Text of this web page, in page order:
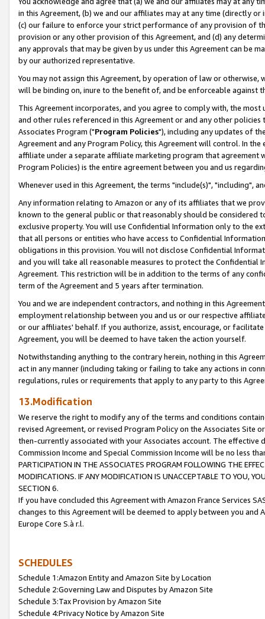
in this Agreement, (b) we and our affiliates may at any time (directly
(c) our failure to enforce your strict performance of any provision of
provision or any other provision of this Agreement, and (d) any
any approvals that may be given by us under this Agreement can be
by our authorized representative.
You may not assign this Agreement, by operation of law or
will be binding on, inure to the benefit of, and be enforceable against
This Agreement incorporates, and you agree to comply with, the
and other rules referenced in this Agreement or and any other
Associates Program ("Program Policies"), including any updates of
Agreement and any Program Policy, this Agreement will control. In
affiliate under a separate affiliate marketing program that agreement
Program Policies) is the entire agreement between you and us
Whenever used in this Agreement, the terms "include(s)", "including",
Any information relating to Amazon or any of its affiliates that we
known to the general public or that reasonably should be considered
exclusive property. You will use Confidential Information only to the
that all persons or entities who have access to Confidential
obligations in this provision. You will not disclose Confidential
and you will take all reasonable measures to protect the Confidential
Agreement. This restriction will be in addition to the terms of any
term of the Agreement and 5 years after termination.
You and we are independent contractors, and nothing in this
employment relationship between you and us or our respective
or our affiliates' behalf. If you authorize, assist, encourage, or
Agreement, you will be deemed to have taken the action yourself.
Notwithstanding anything to the contrary herein, nothing in this
act in any manner (including taking or failing to take any actions in
regulations, rules or requirements that apply to any party to this
13.Modification
We reserve the right to modify any of the terms and conditions
revised Agreement, or revised Program Policy on the Associates
then-currently associated with your Associates account. The
Commission Income and Special Commission Income will be no less
PARTICIPATION IN THE ASSOCIATES PROGRAM FOLLOWING THE
MODIFICATIONS. IF ANY MODIFICATION IS UNACCEPTABLE TO YOU,
SECTION 6.
If you have concluded this Agreement with Amazon France Services
changes to this Agreement will be deemed to apply between you and
Europe Core S.à r.l.
SCHEDULES
Schedule 1:Amazon Entity and Amazon Site by Location
Schedule 2:Governing Law and Disputes by Amazon Site
Schedule 3:Tax Provision by Amazon Site
Schedule 4:Privacy Notice by Amazon Site